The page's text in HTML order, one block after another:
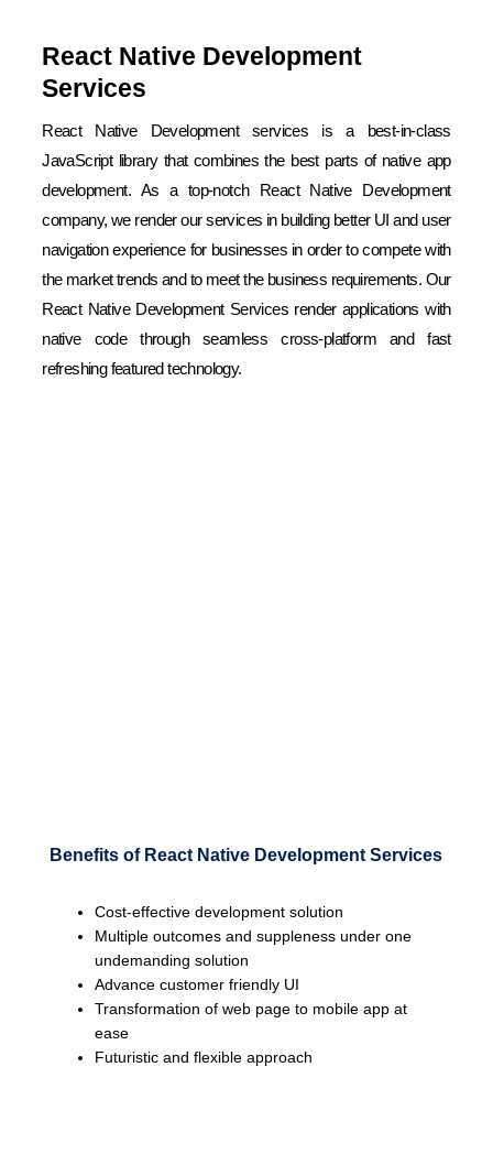
React Native Development
Services
React Native Development services is a best-in-class
JavaScript library that combines the best parts of native app
development. As a top-notch React Native Development
company, we render our services in building better UI and user
navigation experience for businesses in order to compete with
the market trends and to meet the business requirements. Our
React Native Development Services render applications with
native code through seamless cross-platform and fast
refreshing featured technology.
Benefits of React Native Development Services
Cost-effective development solution
Multiple outcomes and suppleness under one
undemanding solution
Advance customer friendly UI
Transformation of web page to mobile app at
ease
Futuristic and flexible approach